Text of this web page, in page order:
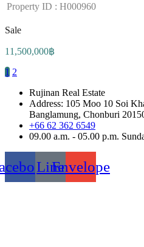
Property ID : H000960
Sale
11,500,000฿
1 2
Rujinan Real Estate
Address: 105 Moo 10 Soi
Banglamung, Chonburi
+66 62 362 6549
09.00 a.m. - 05.00 p.m.
LineEnvelope